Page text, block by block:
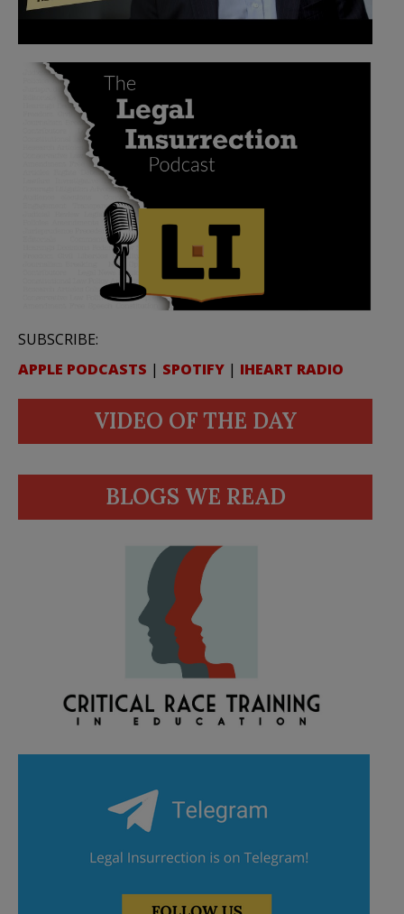
SUBSCRIBE:
APPLE PODCASTS | SPOTIFY | IHEART RADIO
VIDEO OF THE DAY
BLOGS WE READ